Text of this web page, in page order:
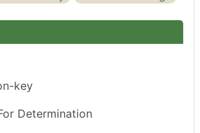
key
Determination